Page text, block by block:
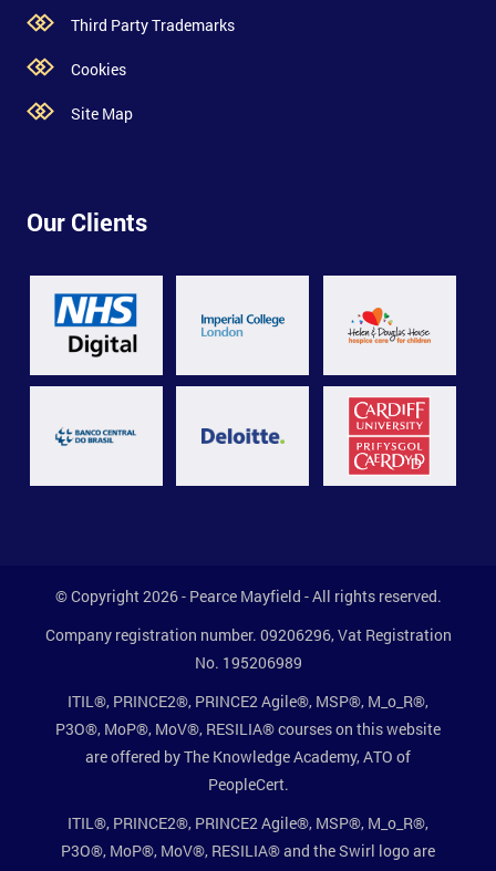
Third Party Trademarks
Cookies
Site Map
Our Clients
© Copyright 2026 - Pearce Mayfield - All rights reserved.
Company registration number. 09206296, Vat Registration
No. 195206989
ITIL®, PRINCE2®, PRINCE2 Agile®, MSP®, M_o_R®,
P3O®, MoP®, MoV®, RESILIA® courses on this website
are offered by The Knowledge Academy, ATO of
PeopleCert.
ITIL®, PRINCE2®, PRINCE2 Agile®, MSP®, M_o_R®,
P3O®, MoP®, MoV®, RESILIA® and the Swirl logo are